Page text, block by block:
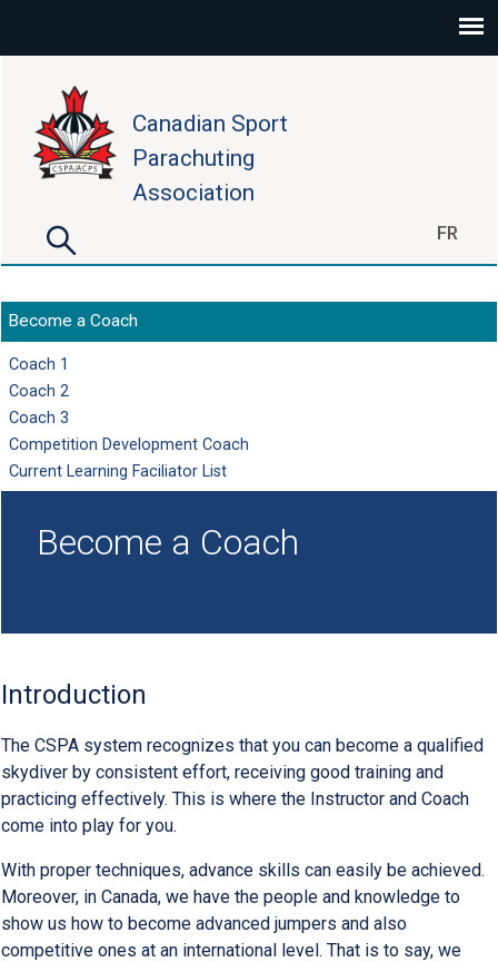
Canadian Sport
Parachuting
Association
FR
Search form
Search
Become a Coach
Coach 1
Coach 2
Coach 3
Competition Development Coach
Current Learning Faciliator List
Become a Coach
Introduction
The CSPA system recognizes that you can become a qualified
skydiver by consistent effort, receiving good training and
practicing effectively. This is where the Instructor and Coach
come into play for you.
With proper techniques, advance skills can easily be achieved.
Moreover, in Canada, we have the people and knowledge to
show us how to become advanced jumpers and also
competitive ones at an international level. That is to say, we